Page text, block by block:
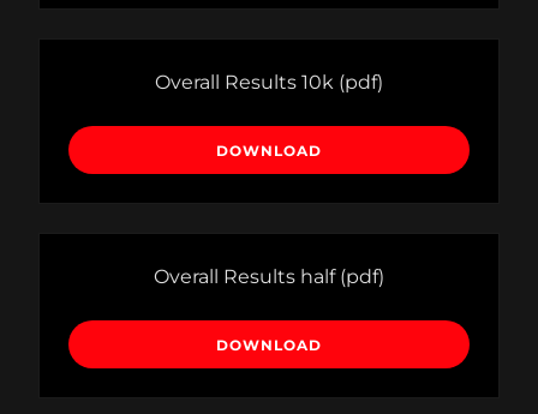
Overall Results 10k (pdf)
DOWNLOAD
Overall Results half(pdf)
DOWNLOAD